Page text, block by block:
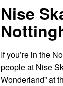
Nise
If you’re in the
people at Nise
Wonderland” at